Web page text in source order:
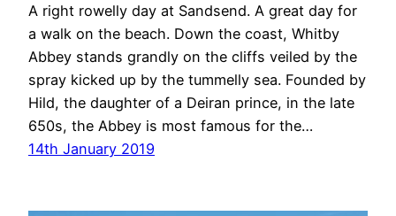
A right rowelly day at Sandsend. A great day for
a walk on the beach. Down the coast, Whitby
Abbey stands grandly on the cliffs veiled by the
spray kicked up by the tummelly sea. Founded by
Hild, the daughter of a Deiran prince, in the late
650s, the Abbey is most famous for the…
14th January 2019